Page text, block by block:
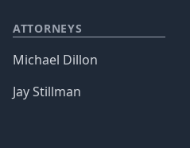
ATTORNEYS
Michael Dillon
Jay Stillman